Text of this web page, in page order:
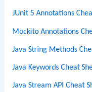
JUnit 5 Annotations
Mockito Annotations
Java String Methods
Java Keywords Cheat
Java Stream API Cheat